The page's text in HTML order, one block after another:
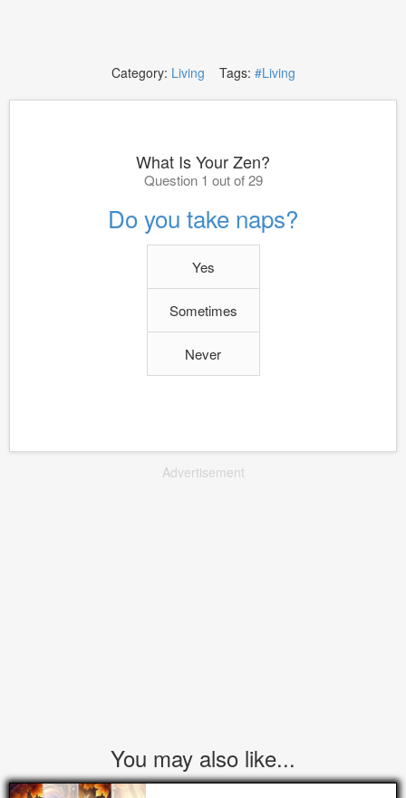
Category: Living Tags: #Living
What Is Your Zen?
Question 1 out of 29
Do you take naps?
Yes
Sometimes
Never
Advertisement
You may also like...